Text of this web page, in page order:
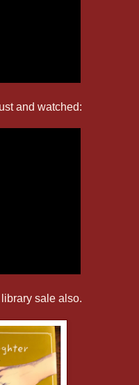
and watched:
sale also.